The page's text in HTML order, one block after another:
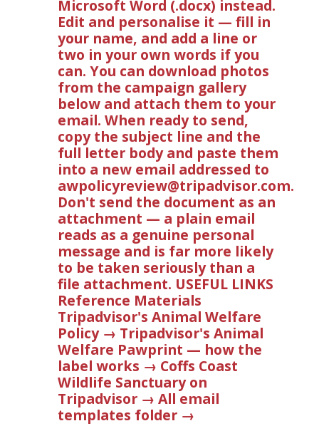
Microsoft Word (.docx) instead.
Edit and personalise it — fill in
your name, and add a line or
two in your own words if you
can. You can download photos
from the campaign gallery
below and attach them to your
email. When ready to send,
copy the subject line and the
full letter body and paste them
into a new email addressed to
awpolicyreview@tripadvisor.com.
Don't send the document as an
attachment — a plain email
reads as a genuine personal
message and is far more likely
to be taken seriously than a
file attachment. USEFUL LINKS
Reference Materials
Tripadvisor's Animal Welfare
Policy → Tripadvisor's Animal
Welfare Pawprint — how the
label works → Coffs Coast
Wildlife Sanctuary on
Tripadvisor → All email
templates folder →